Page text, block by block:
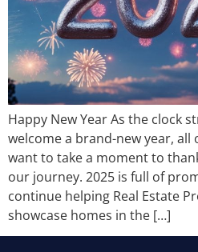
Happy New Year As the clock
welcome a brand-new year, all
want to take a moment to
our journey. 2025 is full of
continue helping Real Estate
showcase homes in the […]